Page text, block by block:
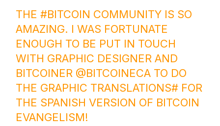
THE#BITCOIN COMMUNITY IS SO
AMAZING. I WAS FORTUNATE
ENOUGH TO BE PUT IN TOUCH
WITH GRAPHIC DESIGNER AND
BITCOINER @BITCOINECA TO DO
THE GRAPHIC TRANSLATIONS# FOR
THE SPANISH VERSION OF BITCOIN
EVANGELISM!